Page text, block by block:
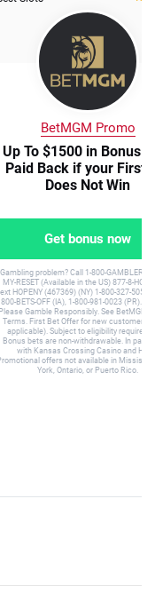
BetMGM Promo
Up To $1500 in Bonus
Paid Back if your First
Does Not Win
Get bonus now
Gambling problem? Call 1-800-GAMBLER or
MY-RESET (Available in the US) 877-8-
HOPENY (467369) (NY) 1-800-327-5050
800-BETS-OFF (IA), 1-800-981-0023 (PR).
Please Gamble Responsibly. See
Terms. First Bet Offer for new customers
applicable). Subject to eligibility
Bonus bets are non-withdrawable. In
with Kansas Crossing Casino and
offers not available in
York, Ontario, or Puerto Rico.